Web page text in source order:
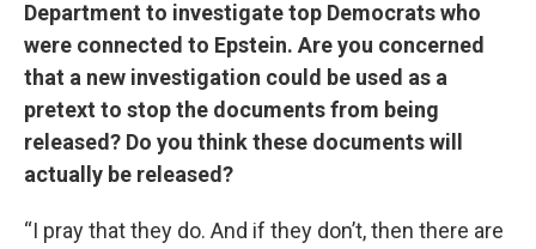
Department to investigate top Democrats who
were connected to Epstein. Are you concerned
that a new investigation could be used as a
pretext to stop the documents from being
released? Do you think these documents will
actually be released?
“I pray that they do. And if they don’t, then there are